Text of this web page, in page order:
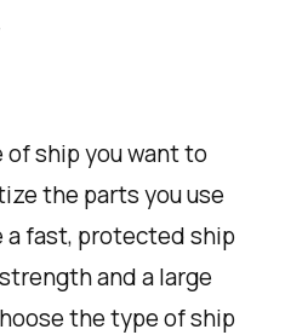
ship you want to
the parts you use
a fast, protected ship
and a large
the type of ship